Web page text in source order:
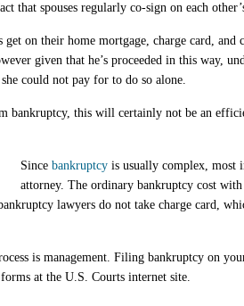
that spouses regularly co-sign on each
on their home mortgage, charge card, and
given that he’s proceeded in this way,
could not pay for to do so alone.
bankruptcy, this will certainly not be an
Since bankruptcy is usually complex, most
attorney. The ordinary bankruptcy cost
lawyers do not take charge card,
is management. Filing bankruptcy on
at the U.S. Courts internet site.